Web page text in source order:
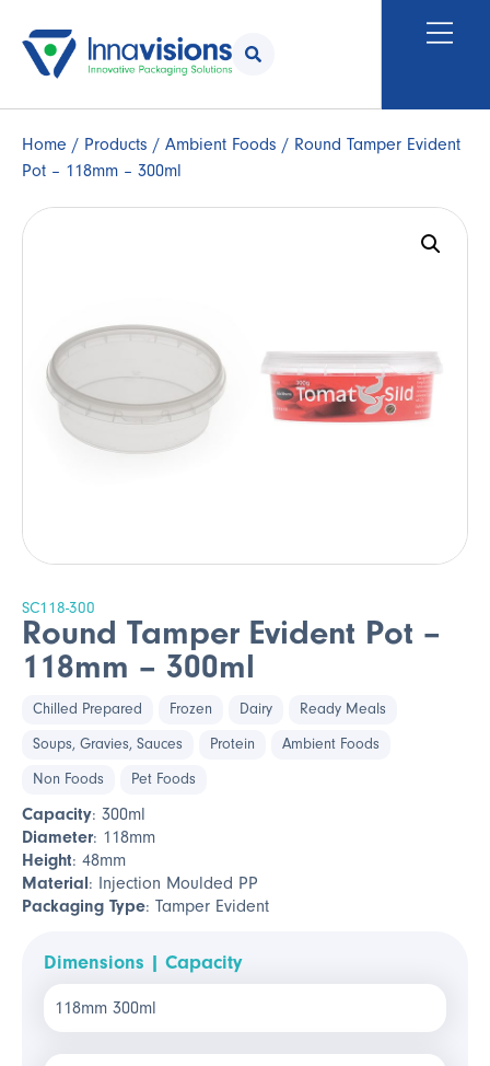
Home / Products / Ambient Foods / Round Tamper Evident
Pot – 118mm – 300ml
SC118-300
Round Tamper Evident Pot –
118mm – 300ml
Chilled Prepared Frozen Dairy
Ready Meals
Soups, Gravies, Sauces
Protein
Ambient Foods
Non Foods
Pet Foods
Capacity: 300ml
Diameter: 118mm
Height: 48mm
Material: Injection Moulded PP
Packaging Type: Tamper Evident
Dimensions | Capacity
118mm 300ml